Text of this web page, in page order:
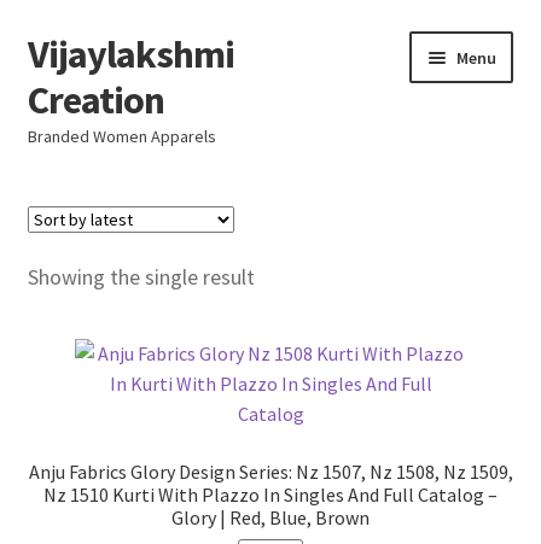
Skip
to
navigation
Skip
to
content
Vijaylakshmi
Creation
Branded Women Apparels
Menu
Home
AboutUs
Resellers
Showing the single result
Anju Fabrics Glory Design Series: Nz 1507, Nz 1508, Nz 1509,
Nz 1510 Kurti With Plazzo In Singles And Full Catalog –
Glory | Red, Blue, Brown